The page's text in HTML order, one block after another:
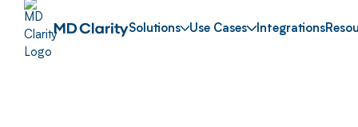
Solutions Use Cases Integrations